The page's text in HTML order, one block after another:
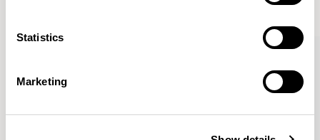
Statistics
Marketing